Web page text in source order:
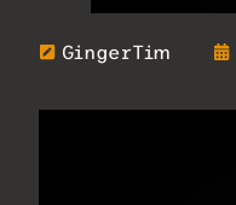
GingerTim